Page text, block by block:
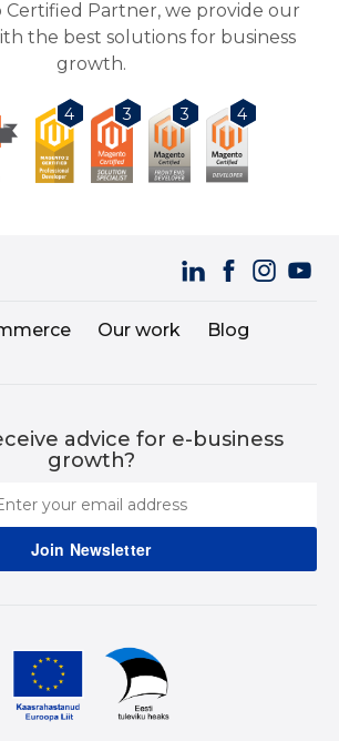
Certified Partner, we provide our
the best solutions for business
growth.
4 3 3 4
Our work
Blog
advice for e-business
growth?